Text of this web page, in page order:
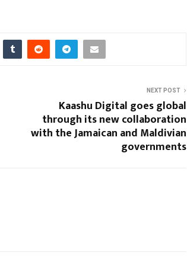
NEXT POST
Kaashu Digital goes global
through its new collaboration
with the Jamaican and Maldivian
governments